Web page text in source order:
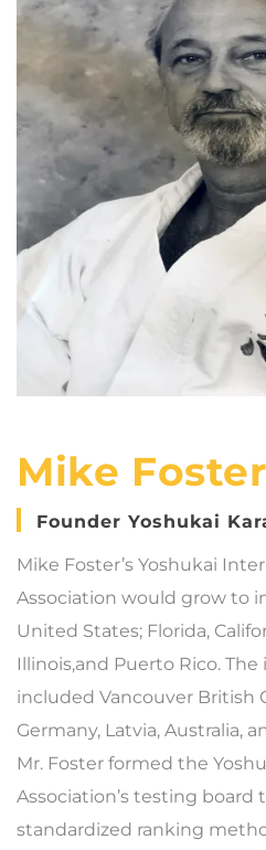
Mike Foster
Founder Yoshukai
Mike Foster’s Yoshukai
Association would grow to
United States; Florida,
Illinois,and Puerto Rico.
included Vancouver British
Germany, Latvia, Australia,
Mr. Foster formed the
Association’s testing board
standardized ranking